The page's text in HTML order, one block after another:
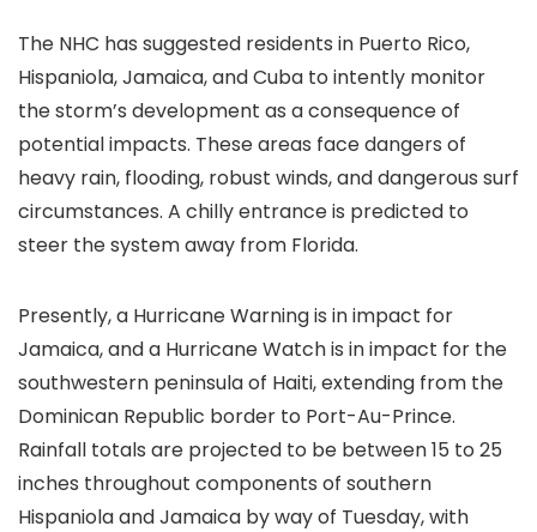
The NHC has suggested residents in Puerto Rico,
Hispaniola, Jamaica, and Cuba to intently monitor
the storm’s development as a consequence of
potential impacts. These areas face dangers of
heavy rain, flooding, robust winds, and dangerous surf
circumstances. A chilly entrance is predicted to
steer the system away from Florida.
Presently, a Hurricane Warning is in impact for
Jamaica, and a Hurricane Watch is in impact for the
southwestern peninsula of Haiti, extending from the
Dominican Republic border to Port-Au-Prince.
Rainfall totals are projected to be between 15 to 25
inches throughout components of southern
Hispaniola and Jamaica by way of Tuesday, with